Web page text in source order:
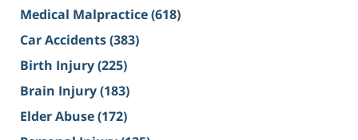
Medical Malpractice(618)
Car Accidents(383)
Birth Injury(225)
Brain Injury(183)
Elder Abuse(172)